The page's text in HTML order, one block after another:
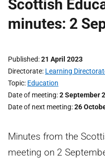
Scottish
minutes: 2
Published 21 April 2023
Directorate Learning
Topic Education
Date of meeting 2 September
Date of next meeting 26
Minutes from the
meeting on 2